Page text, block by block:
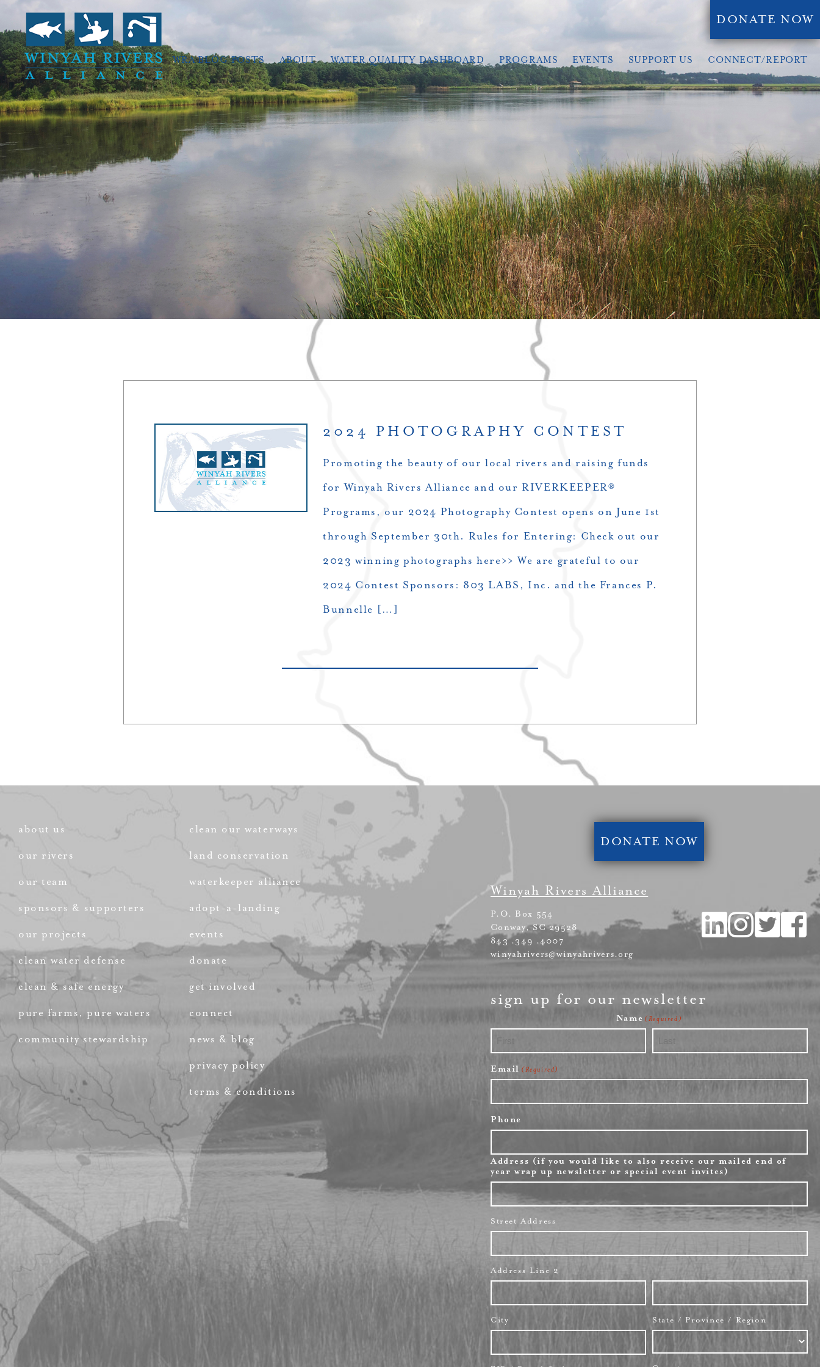
DONATE NOW
WRA BLOG POSTS ABOUT WATER QUALITY DASHBOARD PROGRAMS EVENTS SUPPORT US CONNECT/REPORT
2024 PHOTOGRAPHY CONTEST
Promoting the beauty of our local rivers and raising funds
for Winyah Rivers Alliance and our RIVERKEEPER®
Programs, our 2024 Photography Contest opens on June 1st
through September 30th. Rules for Entering: Check out our
2023 winning photographs here>> We are grateful to our
2024 Contest Sponsors: 803 LABS, Inc. and the Frances P.
Bunnelle […]
about us
our rivers
our team
sponsors & supporters
our projects
clean water defense
clean & safe energy
pure farms, pure waters
community stewardship
clean our waterways
land conservation
waterkeeper alliance
adopt-a-landing
events
donate
get involved
connect
news & blog
privacy policy
terms & conditions
DONATE NOW
Winyah Rivers Alliance
P.O. Box 554
Conway, SC 29528
843 .349 .4007
winyahrivers@winyahrivers.org
sign up for our newsletter
Name (Required)
Email (Required)
Phone
Address (if you would like to also receive our mailed end of
year wrap up newsletter or special event invites)
Street Address
Address Line 2
City State / Province / Region